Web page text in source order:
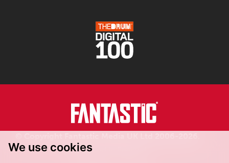
We use cookiesRegistered in England.